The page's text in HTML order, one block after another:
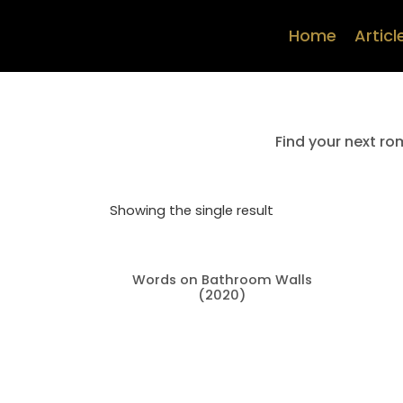
Home
Find your next
Showing the single result
Words on Bathroom Walls
(2020)